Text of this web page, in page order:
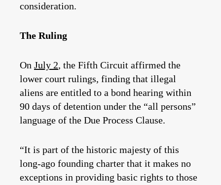
consideration.
The Ruling
On July 2, the Fifth Circuit affirmed the
lower court rulings, finding that illegal
aliens are entitled to a bond hearing within
90 days of detention under the “all persons”
language of the Due Process Clause.
“It is part of the historic majesty of this
long-ago founding charter that it makes no
exceptions in providing basic rights to those